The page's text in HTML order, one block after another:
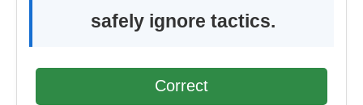
safely ignore tactics.
Correct